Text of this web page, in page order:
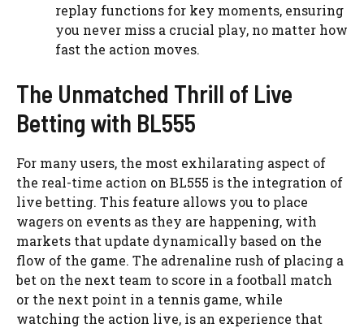
replay functions for key moments, ensuring
you never miss a crucial play, no matter how
fast the action moves.
The Unmatched Thrill of Live
Betting with BL555
For many users, the most exhilarating aspect of
the real-time action on BL555 is the integration of
live betting. This feature allows you to place
wagers on events as they are happening, with
markets that update dynamically based on the
flow of the game. The adrenaline rush of placing a
bet on the next team to score in a football match
or the next point in a tennis game, while
watching the action live, is an experience that